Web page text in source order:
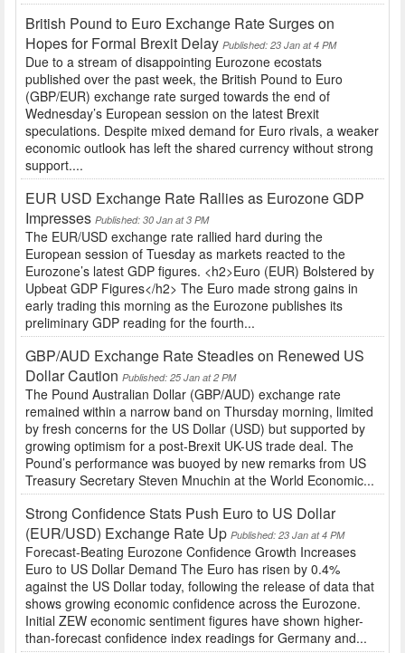
British Pound to Euro Exchange Rate Surges on
Hopes for Formal Brexit Delay Published: 23 Jan at 4 PM
Due to a stream of disappointing Eurozone ecostats
published over the past week, the British Pound to Euro
(GBP/EUR) exchange rate surged towards the end of
Wednesday’s European session on the latest Brexit
speculations. Despite mixed demand for Euro rivals, a weaker
economic outlook has left the shared currency without strong
support....
EUR USD Exchange Rate Rallies as Eurozone GDP
Impresses Published: 30 Jan at 3 PM
The EUR/USD exchange rate rallied hard during the
European session of Tuesday as markets reacted to the
Eurozone’s latest GDP figures. <h2>Euro (EUR) Bolstered by
Upbeat GDP Figures</h2> The Euro made strong gains in
early trading this morning as the Eurozone publishes its
preliminary GDP reading for the fourth...
GBP/AUD Exchange Rate Steadies on Renewed US
Dollar Caution Published: 25 Jan at 2 PM
The Pound Australian Dollar (GBP/AUD) exchange rate
remained within a narrow band on Thursday morning, limited
by fresh concerns for the US Dollar (USD) but supported by
growing optimism for a post-Brexit UK-US trade deal. The
Pound’s performance was buoyed by new remarks from US
Treasury Secretary Steven Mnuchin at the World Economic...
Strong Confidence Stats Push Euro to US Dollar
(EUR/USD) Exchange Rate Up Published: 23 Jan at 4 PM
Forecast-Beating Eurozone Confidence Growth Increases
Euro to US Dollar Demand The Euro has risen by 0.4%
against the US Dollar today, following the release of data that
shows growing economic confidence across the Eurozone.
Initial ZEW economic sentiment figures have shown higher-
than-forecast confidence index readings for Germany and...